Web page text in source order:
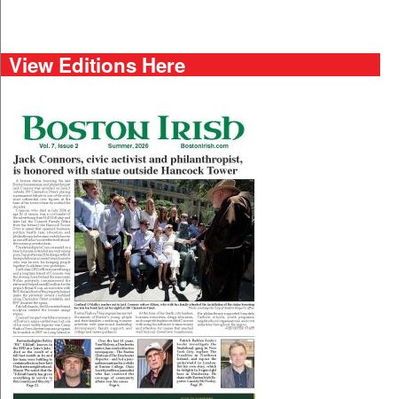
View Editions Here